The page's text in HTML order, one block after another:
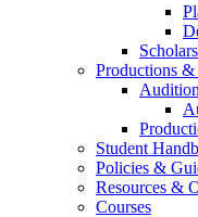
Productions &
Student
Policies &
Resources &
Courses